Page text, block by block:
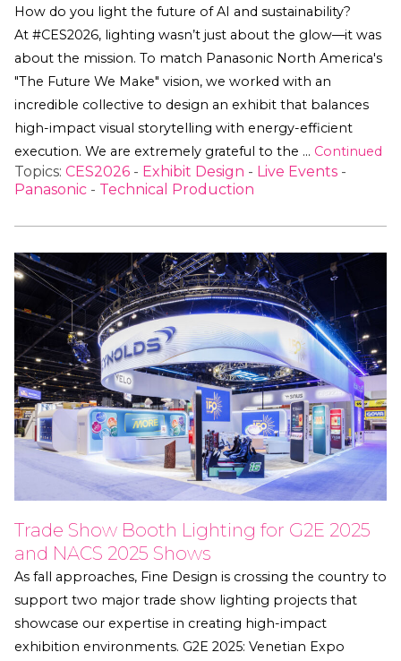
How do you light the future of AI and sustainability?
At #CES2026, lighting wasn’t just about the glow—it was
about the mission. To match Panasonic North America's
"The Future We Make" vision, we worked with an
incredible collective to design an exhibit that balances
high-impact visual storytelling with energy-efficient
execution. We are extremely grateful to the … Continued
Topics: CES2026 - Exhibit Design - Live Events -
Panasonic - Technical Production
Trade Show Booth Lighting for G2E 2025
and NACS 2025 Shows
As fall approaches, Fine Design is crossing the country to
support two major trade show lighting projects that
showcase our expertise in creating high-impact
exhibition environments. G2E 2025: Venetian Expo